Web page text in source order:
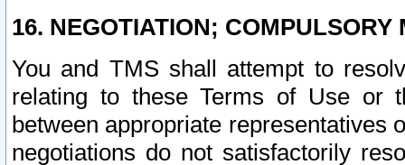
16. NEGOTIATION; COMPULSORY
You and TMS shall attempt to
relating to these Terms of Use or
between appropriate representatives
negotiations do not satisfactorily